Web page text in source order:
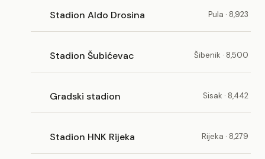
Stadion Aldo Drosina Pula · 8,923
Stadion Šubićevac Šibenik · 8,500
Gradski stadion Sisak · 8,442
Stadion HNK Rijeka Rijeka · 8,279